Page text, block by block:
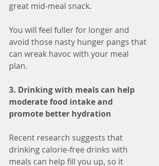
great mid-meal snack.
You will feel fuller for longer and
avoid those nasty hunger pangs that
can wreak havoc with your meal
plan.
3. Drinking with meals can help
moderate food intake and
promote better hydration
Recent research suggests that
drinking calorie-free drinks with
meals can help fill you up, so it